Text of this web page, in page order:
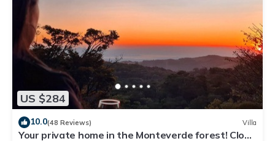
US $284
10.0(48 Reviews) Villa
Your private home in the Monteverde forest! Close